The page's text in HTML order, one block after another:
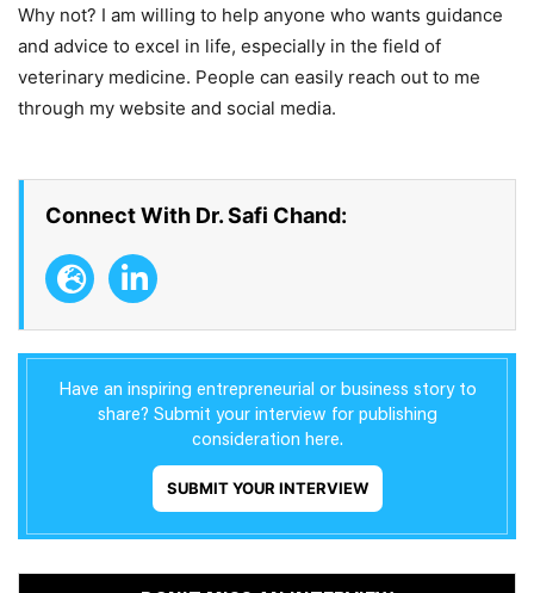
Why not? I am willing to help anyone who wants guidance
and advice to excel in life, especially in the field of
veterinary medicine. People can easily reach out to me
through my website and social media.
Connect With Dr. Safi Chand:
Have an inspiring entrepreneurial or business story to
share? Submit your interview for publishing
consideration here.
SUBMIT YOUR INTERVIEW